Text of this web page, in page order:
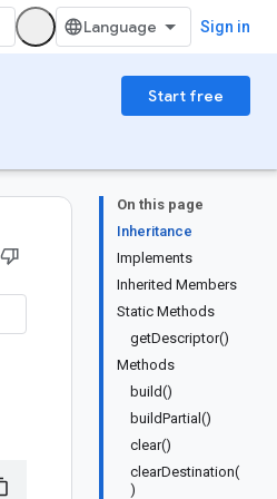
Sign in
Start free
On this page
Inheritance
Implements
Inherited Members
Static Methods
getDescriptor()
Methods
build()
buildPartial()
clear()
clearDestination(
)